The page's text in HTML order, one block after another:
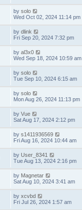
by solo
Wed Oct 02, 2024 11:14 pm
by dlink
Fri Sep 20, 2024 7:32 pm
by al3x0
Wed Sep 18, 2024 10:59 am
by solo
Tue Sep 10, 2024 6:15 am
by solo
Mon Aug 26, 2024 11:13 pm
by Vue
Sat Aug 17, 2024 2:12 pm
by s1411936569
Fri Aug 16, 2024 10:44 am
by User_8341
Tue Aug 13, 2024 2:16 pm
by Magnetar
Sat Aug 10, 2024 3:41 am
by xcvbd
Fri Jul 26, 2024 1:57 am